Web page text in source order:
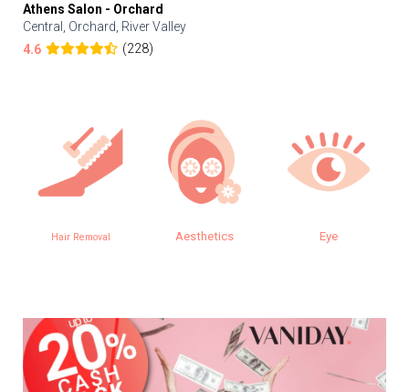
Athens Salon - Orchard
Central, Orchard, River Valley
4.6
(228)
Hair Removal Aesthetics Eye